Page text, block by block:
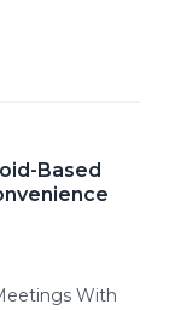
Based
With